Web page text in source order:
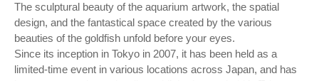
The sculptural beauty of the aquarium artwork, the spatial
design, and the fantastical space created by the various
beauties of the goldfish unfold before your eyes.
Since its inception in Tokyo in 2007, it has been held as a
limited-time event in various locations across Japan, and has